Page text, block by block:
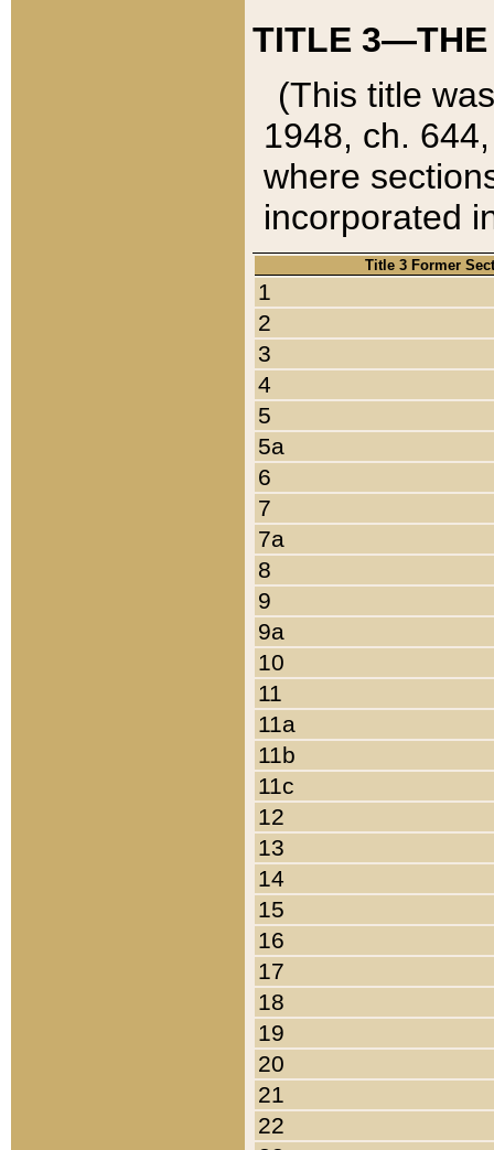
TITLE 3—THE
(This title
1948, ch.
where
incorporated
Title 3 Former
1
2
3
4
5
5a
6
7
7a
8
9
9a
10
11
11a
11b
11c
12
13
14
15
16
17
18
19
20
21
22